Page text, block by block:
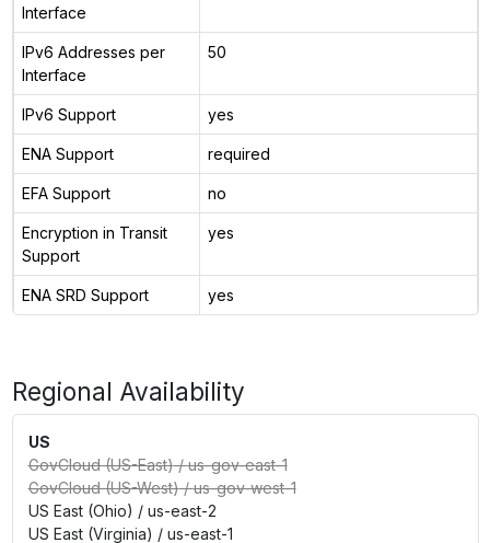
Interface
IPv6 Addresses per
Interface
50
IPv6 Support yes
ENA Support required
EFA Support no
Encryption in Transit
Support
yes
ENA SRD Support yes
Regional Availability
US
GovCloud (US-East)/us-gov-east-1
GovCloud (US-West)/us-gov-west-1
US East (Ohio) / us-east-2
US East (Virginia) / us-east-1